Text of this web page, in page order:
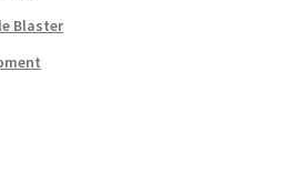
Blaster